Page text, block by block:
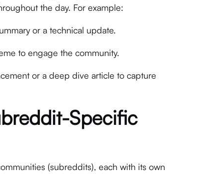
the day. For example:
or a technical update.
to engage the community.
or a deep dive article to capture
Specific
(subreddits), each with its own